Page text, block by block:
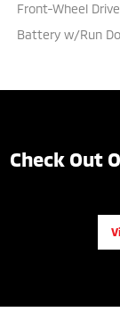
Front-Wheel Drive
Battery w/Run
Check Out